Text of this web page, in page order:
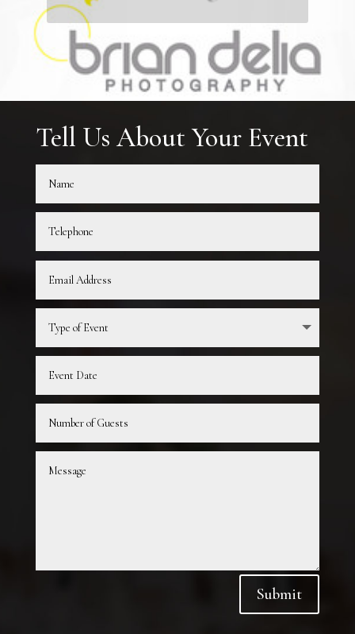
Tell Us About Your Event
Submit